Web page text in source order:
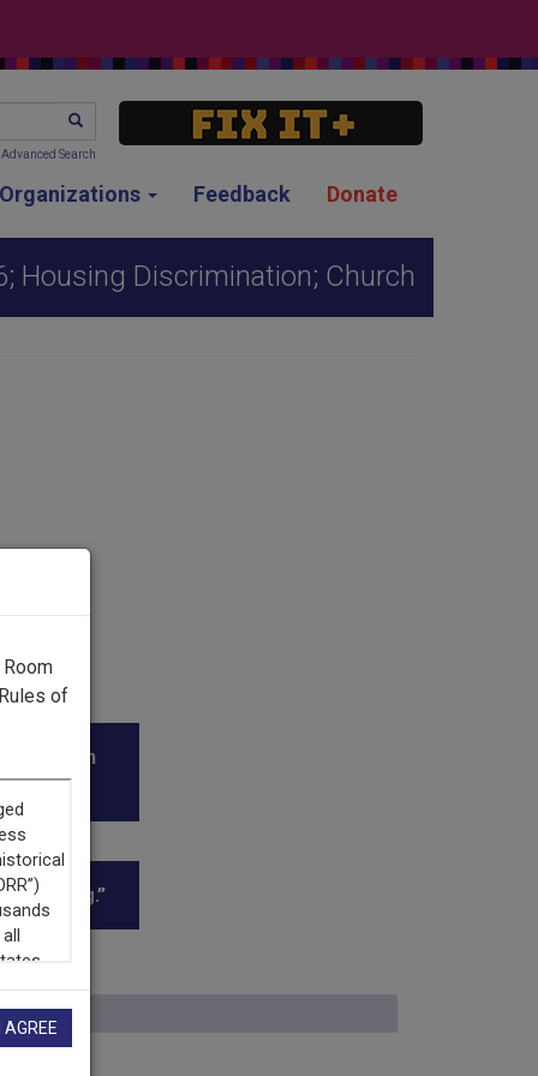
Feedback Donate
SEARCH
Advanced Search
Housing Discrimination; Church
of
AGREE